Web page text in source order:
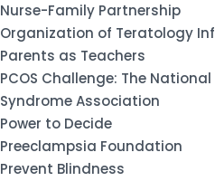
Nurse-Family Partnership
Organization of Teratology
Parents as Teachers
PCOS Challenge: The
Syndrome Association
Power to Decide
Preeclampsia Foundation
Prevent Blindness